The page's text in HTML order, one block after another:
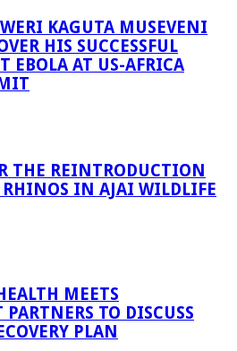
KAGUTA MUSEVENI
HIS SUCCESSFUL
EBOLA AT US-AFRICA
THE REINTRODUCTION
IN AJAI WILDLIFE
MEETS
PARTNERS TO DISCUSS
PLAN